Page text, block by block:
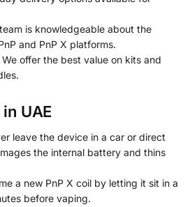
is knowledgeable about the
and PnP X platforms.
We offer the best value on kits and
UAE
leave the device in a car or direct
the internal battery and thins
a new PnP X coil by letting it sit in a
before vaping.